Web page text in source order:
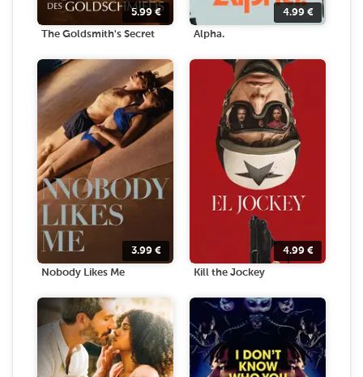
5.99€
The Goldsmith's Secret
4.99 €
Alpha.
3.99 €
Nobody Likes Me
4.99 €
Kill the Jockey